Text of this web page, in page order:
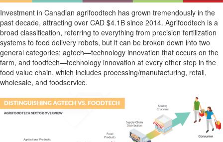
Investment in Canadian agrifoodtech has grown tremendously in the
past decade, attracting over CAD $4.1B since 2014. Agrifoodtech is a
broad classification, referring to everything from precision fertilization
systems to food delivery robots, but it can be broken down into two
general categories: agtech—technology innovation that occurs on the
farm, and foodtech—technology innovation at every other step in the
food value chain, which includes processing/manufacturing, retail,
wholesale, and foodservice.